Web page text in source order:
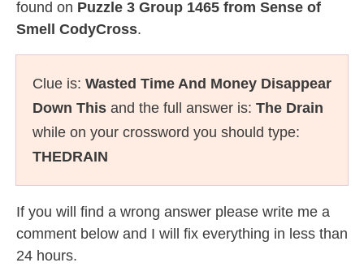
found on Puzzle 3 Group 1465 from Sense of
Smell CodyCross.
Clue is: Wasted Time And Money Disappear
Down This and the full answer is: The Drain
while on your crossword you should type:
THEDRAIN
If you will find a wrong answer please write me a
comment below and I will fix everything in less than
24 hours.